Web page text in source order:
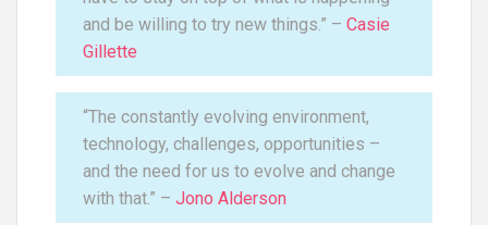
and be willing to try new things.” – Casie
Gillette
“The constantly evolving environment,
technology, challenges, opportunities –
and the need for us to evolve and change
with that.” – Jono Alderson